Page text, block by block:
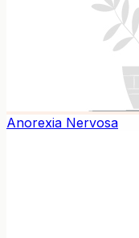
Anorexia Nervosa